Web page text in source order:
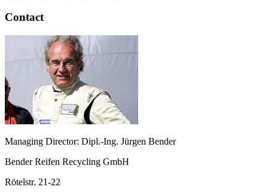
Contact
Managing Director: Dipl.-Ing. Jürgen Bender
Bender Reifen Recycling GmbH
Rötelstr. 21-22